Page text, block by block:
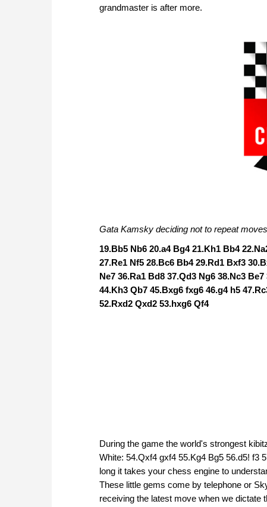
grandmaster is after more.
Gata Kamsky deciding not to repeat
19.Bb5 Nb6 20.a4 Bg4 21.Kh1 Bb4
27.Re1 Nf5 28.Bc6 Bb4 29.Rd1 Bxf3
Ne7 36.Ra1 Bd8 37.Qd3 Ng6 38.Nc3
44.Kh3 Qb7 45.Bxg6 fxg6 46.g4 h5
52.Rxd2 Qxd2 53.hxg6 Qf4
During the game the world's strongest
White: 54.Qxf4 gxf4 55.Kg4 Bg5 56.d5! f3
long it takes your chess engine to
These little gems come by telephone or
receiving the latest move when we dictate